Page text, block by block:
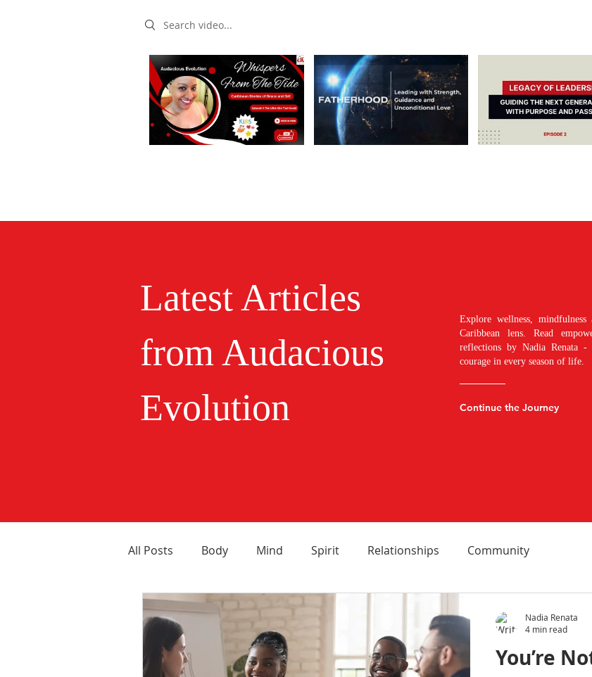
Search videos
Latest Articles
from Audacious
Evolution
Explore wellness,
Caribbean lens. Read
reflections by Nadia Renata
courage in every season of life.
Continue the Journey
All Posts Body Mind Spirit Relationships Community
You’re
Nadia Renata
4 min read